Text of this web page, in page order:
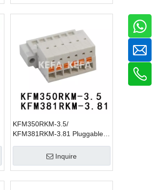
KFM350RKM-3.5/
KFM381RKM-3.81 Pluggable
Inquire